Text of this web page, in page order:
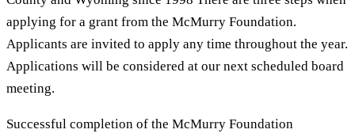
applying for a grant from the McMurry Foundation.
Applicants are invited to apply any time throughout the year.
Applications will be considered at our next scheduled board
meeting.
Successful completion of the McMurry Foundation